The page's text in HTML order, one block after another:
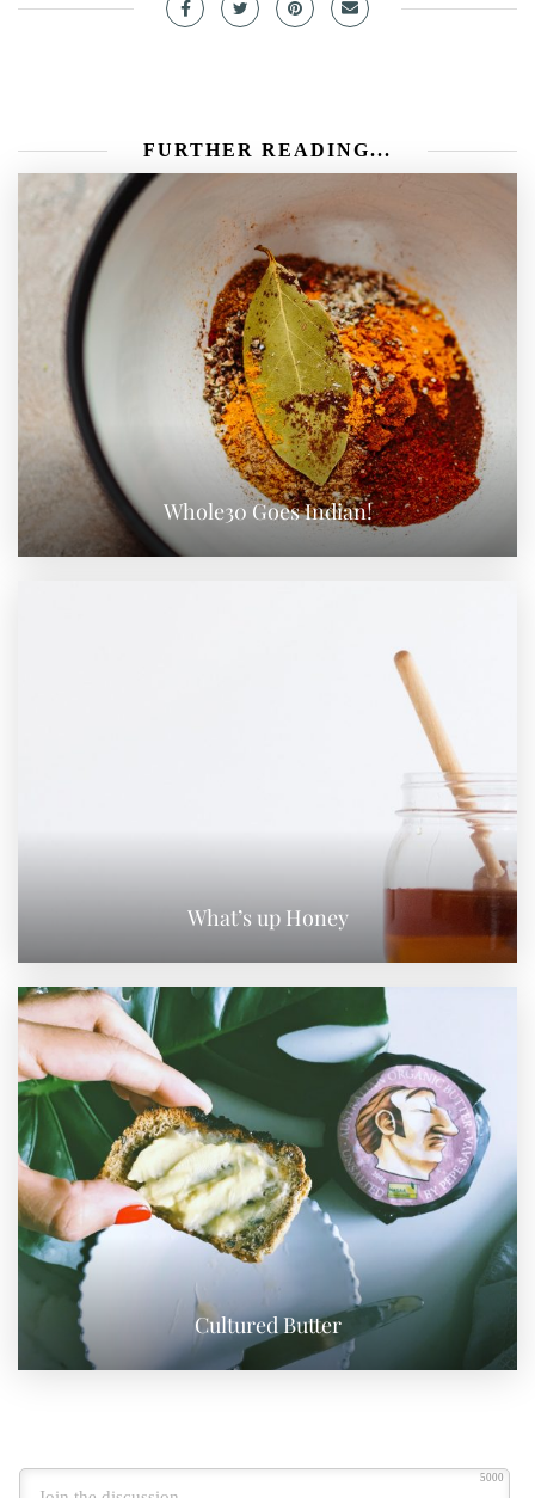
FURTHER READING...
Whole30 Goes Indian!
What’s up Honey
Cultured Butter
5000